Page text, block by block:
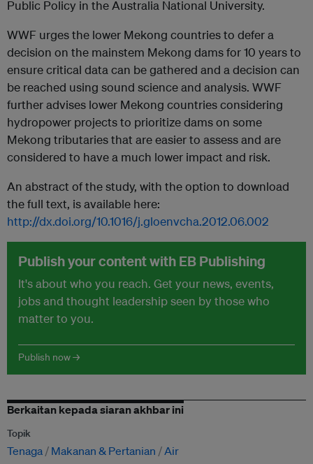
Public Policy in the Australia National University.
WWF urges the lower Mekong countries to defer a
decision on the mainstem Mekong dams for 10 years to
ensure critical data can be gathered and a decision can
be reached using sound science and analysis. WWF
further advises lower Mekong countries considering
hydropower projects to prioritize dams on some
Mekong tributaries that are easier to assess and are
considered to have a much lower impact and risk.
An abstract of the study, with the option to download
the full text, is available here:
http://dx.doi.org/10.1016/j.gloenvcha.2012.06.002
Publish your content with EB Publishing
It's about who you reach. Get your news, events,
jobs and thought leadership seen by those who
matter to you.
Publish now →
Berkaitan kepada siaran akhbar ini
Topik
Tenaga Makanan & Pertanian Air